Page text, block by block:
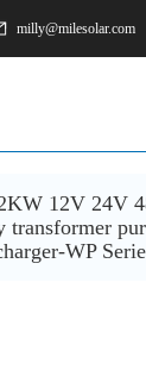
milly@milesolar.com
12V 24V
transformer
WP